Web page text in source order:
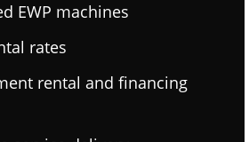
EWP machines
rates
rental and financing